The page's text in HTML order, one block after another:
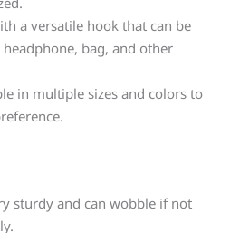
a versatile hook that can be
bag, and other
in multiple sizes and colors to
sturdy and can wobble if not